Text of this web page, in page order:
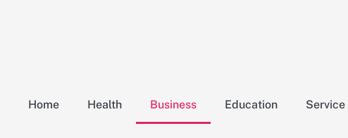
Home Health Business Education Service